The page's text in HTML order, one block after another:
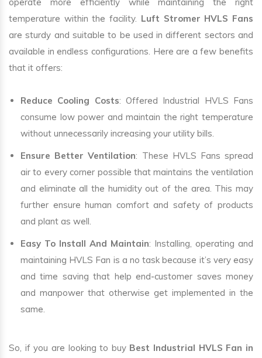
operate more efficiently while maintaining the right
temperature within the facility. Luft Stromer HVLS Fans
are sturdy and suitable to be used in different sectors and
available in endless configurations. Here are a few benefits
that it offers:
Reduce Cooling Costs: Offered Industrial HVLS Fans
consume low power and maintain the right temperature
without unnecessarily increasing your utility bills.
Ensure Better Ventilation: These HVLS Fans spread
air to every corner possible that maintains the ventilation
and eliminate all the humidity out of the area. This may
further ensure human comfort and safety of products
and plant as well.
Easy To Install And Maintain: Installing, operating and
maintaining HVLS Fan is a no task because it’s very easy
and time saving that help end-customer saves money
and manpower that otherwise get implemented in the
same.
So, if you are looking to buy Best Industrial HVLS Fan in